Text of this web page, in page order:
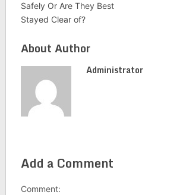
Safely Or Are They Best
Stayed Clear of?
About Author
Administrator
Add a Comment
Comment: